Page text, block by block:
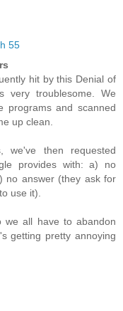
55
hit by this Denial of
very troublesome. We
programs and scanned
up clean.
we've then requested
provides with: a) no
no answer (they ask for
use it).
all have to abandon
getting pretty annoying